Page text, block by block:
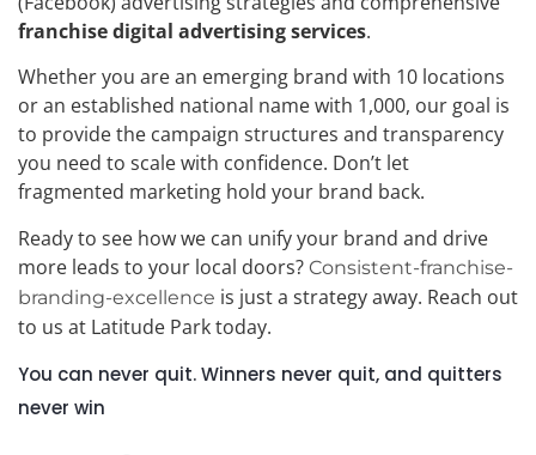
franchise digital advertising services.
Whether you are an emerging brand with 10 locations
or an established national name with 1,000, our goal is
to provide the campaign structures and transparency
you need to scale with confidence. Don’t let
fragmented marketing hold your brand back.
Ready to see how we can unify your brand and drive
more leads to your local doors? Consistent-franchise-
branding-excellence is just a strategy away. Reach out
to us at Latitude Park today.
You can never quit. Winners never quit, and quitters
never win